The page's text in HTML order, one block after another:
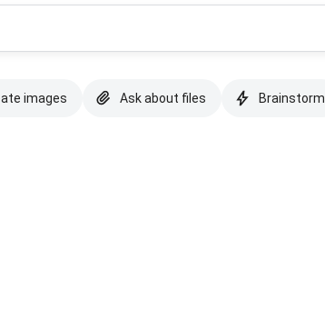
images Ask about files Brainstorm